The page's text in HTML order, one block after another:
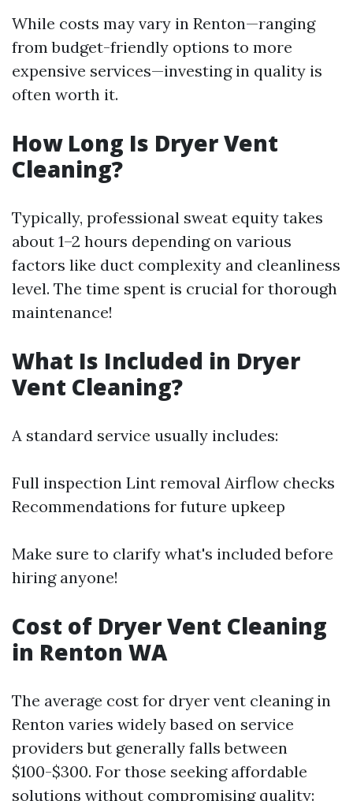
While costs may vary in Renton—ranging
from budget-friendly options to more
expensive services—investing in quality is
often worth it.
How Long Is Dryer Vent
Cleaning?
Typically, professional sweat equity takes
about 1–2 hours depending on various
factors like duct complexity and cleanliness
level. The time spent is crucial for thorough
maintenance!
What Is Included in Dryer
Vent Cleaning?
A standard service usually includes:
Full inspection Lint removal Airflow checks
Recommendations for future upkeep
Make sure to clarify what's included before
hiring anyone!
Cost of Dryer Vent Cleaning
in Renton WA
The average cost for dryer vent cleaning in
Renton varies widely based on service
providers but generally falls between
$100-$300. For those seeking affordable
solutions without compromising quality: